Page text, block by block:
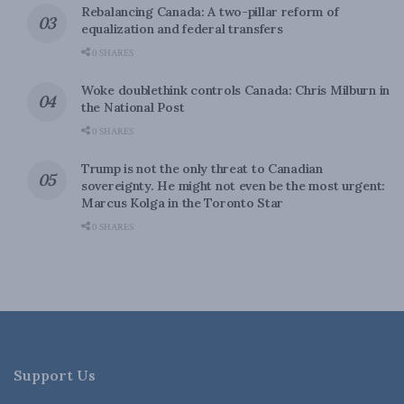
Rebalancing Canada: A two-pillar reform of
equalization and federal transfers
0 SHARES
Woke doublethink controls Canada: Chris Milburn in
the National Post
0 SHARES
Trump is not the only threat to Canadian
sovereignty. He might not even be the most urgent:
Marcus Kolga in the Toronto Star
0 SHARES
Support Us